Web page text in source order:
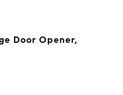
Door Opener,